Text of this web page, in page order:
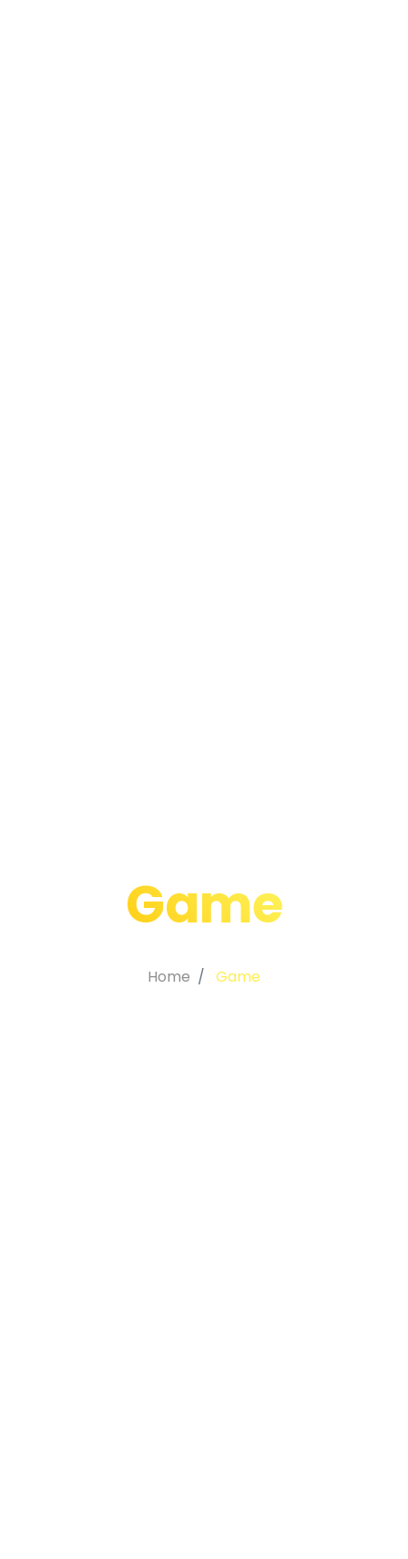
Game
Home Game